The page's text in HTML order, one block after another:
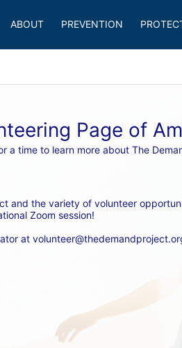
ABOUT PREVENTION
Page of
a time to learn more about The
and the variety of volunteer
Zoom session!
at